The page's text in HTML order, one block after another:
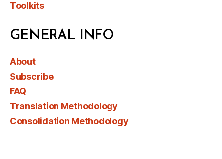
Toolkits
GENERAL INFO
About
Subscribe
FAQ
Translation Methodology
Consolidation Methodology